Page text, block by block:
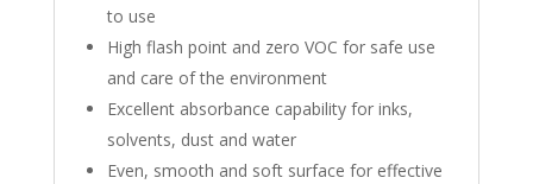
to use
High flash point and zero VOC for safe use
and care of the environment
Excellent absorbance capability for inks,
solvents, dust and water
Even, smooth and soft surface for effective